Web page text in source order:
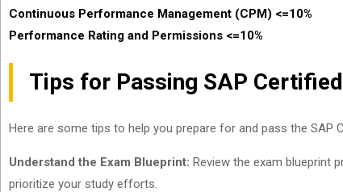
Continuous Performance Management (CPM) <=10%
Performance Rating and Permissions <=10%
Tips for Passing SAP
Here are some tips to help you prepare for and pass the SAP
Understand the Exam Blueprint: Review the exam blueprint
prioritize your study efforts.